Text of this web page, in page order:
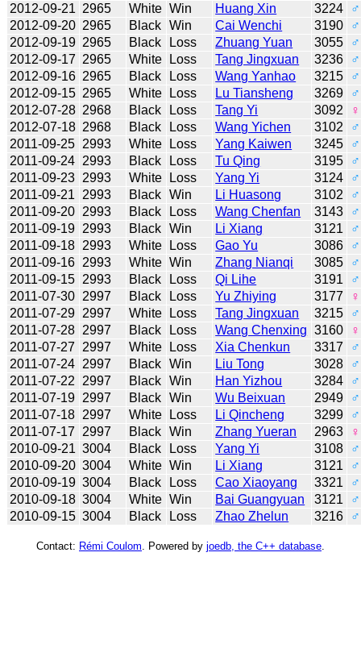
2012-09-21 2965 White Win Huang Xin 3224
♂
2012-09-20 2965 Black Win Cai Wenchi 3190
♂
2012-09-19 2965 Black Loss Zhuang Yuan 3055
♂
2012-09-17 2965 White Loss Tang Jingxuan 3236
♂
2012-09-16 2965 Black Loss Wang Yanhao 3215
♂
2012-09-15 2965 White Loss Lu Tiansheng 3269
♂
2012-07-28 2968 Black Loss Tang Yi 3092
♀
2012-07-18 2968 Black Loss Wang Yichen 3102
♂
2011-09-25 2993 White Loss Yang Kaiwen 3245
♂
2011-09-24 2993 Black Loss Tu Qing 3195
♂
2011-09-23 2993 White Loss Yang Yi 3124
♂
2011-09-21
2993 Black Win Li Huasong 3102
♂
2011-09-20 2993 Black Loss Wang Chenfan 3143
♂
2011-09-19 2993 Black Win Li Xiang 3121
♂
2011-09-18 2993 White Loss Gao Yu 3086
♂
2011-09-16 2993 White Win Zhang Nianqi 3085
♂
2011-09-15 2993 Black Loss Qi Lihe 3191
♂
2011-07-30 2997 Black Loss Yu Zhiying 3177
♀
2011-07-29 2997 White Loss Tang Jingxuan 3215
♂
2011-07-28 2997 Black Loss Wang Chenxing 3160
♀
2011-07-27
2997 White Loss Xia Chenkun 3317
♂
2011-07-24 2997 Black Win Liu Tong 3028
♂
2011-07-22
2997 Black Win Han Yizhou 3284
♂
2011-07-19 2997 Black Win Wu Beixuan 2949
♂
2011-07-18 2997 White Loss Li Qincheng 3299
♂
2011-07-17
2997 Black Win Zhang Yueran 2963
♀
2010-09-21 3004 Black Loss Yang Yi 3108
♂
2010-09-20 3004 White Win Li Xiang 3121
♂
2010-09-19 3004 Black Loss Cao Xiaoyang 3321
♂
2010-09-18 3004 White Win Bai Guangyuan 3121
♂
2010-09-15 3004 Black Loss Zhao Zhelun 3216 ♂
Contact: Rémi Coulom . Powered by joedb, the C++ database